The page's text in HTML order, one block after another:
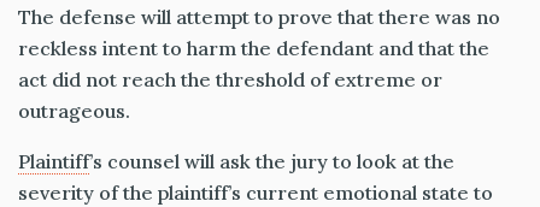
The defense will attempt to prove that there was no
reckless intent to harm the defendant and that the
act did not reach the threshold of extreme or
outrageous.
Plaintiff’s counsel will ask the jury to look at the
severity of the plaintiff’s current emotional state to